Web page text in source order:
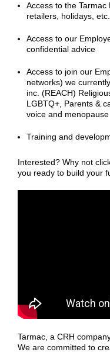
Access to the
retailers, holidays, etc.
Access to our
confidential advice
Access to join our
networks) we
inc. (REACH)
LGBTQ+, Parents &
voice and menopause
Training and
Interested? Why not
you ready to build your
Tarmac, a CRH
We are committed to